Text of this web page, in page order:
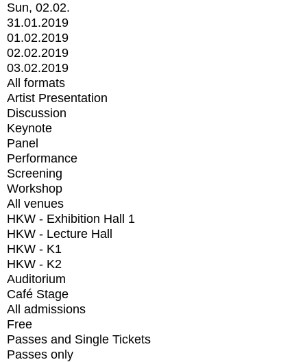
Sun, 02.02.
31.01.2019
01.02.2019
02.02.2019
03.02.2019
All formats
Artist Presentation
Discussion
Keynote
Panel
Performance
Screening
Workshop
All venues
HKW - Exhibition Hall 1
HKW - Lecture Hall
HKW - K1
HKW - K2
Auditorium
Café Stage
All admissions
Free
Passes and Single Tickets
Passes only